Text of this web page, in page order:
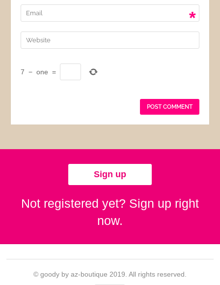
*
7 − one =
Sign up
Not registered yet? Sign up right
now.
© goody by az-boutique 2019. All rights reserved.